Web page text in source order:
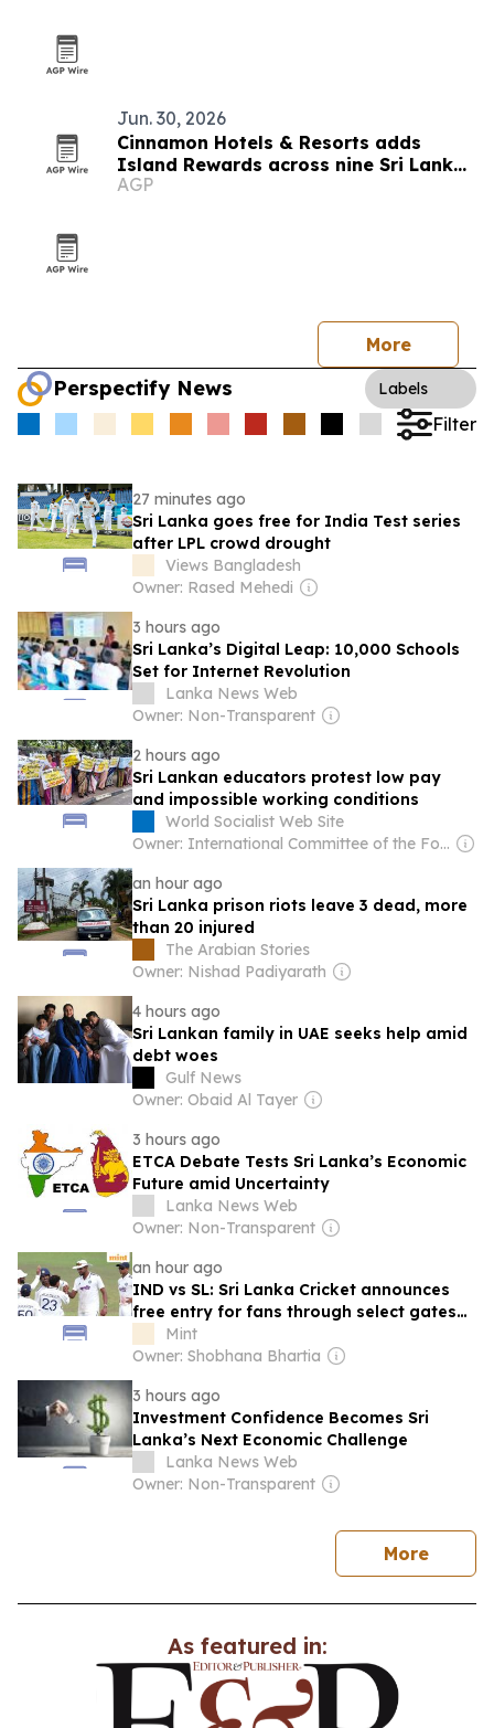
Jun. 30, 2026
Cinnamon Hotels & Resorts adds
Island Rewards across nine Sri Lanka
resorts
AGP
More
Perspectify News Labels
Filter
27 minutes ago
Sri Lanka goes free for India Test series
after LPL crowd drought
Views Bangladesh
Owner: Rased Mehedi
3 hours ago
Sri Lanka’s Digital Leap: 10,000 Schools
Set for Internet Revolution
Lanka News Web
Owner: Non-Transparent
2 hours ago
Sri Lankan educators protest low pay
and impossible working conditions
World Socialist Web Site
Owner: International Committee of the Fourth International
an hour ago
Sri Lanka prison riots leave 3 dead, more
than 20 injured
The Arabian Stories
Owner: Nishad Padiyarath
4 hours ago
Sri Lankan family in UAE seeks help amid
debt woes
Gulf News
Owner: Obaid Al Tayer
3 hours ago
ETCA Debate Tests Sri Lanka’s Economic
Future amid Uncertainty
Lanka News Web
Owner: Non-Transparent
an hour ago
IND vs SL: Sri Lanka Cricket announces
free entry for fans through select gates
for upcoming Test series
Mint
Owner: Shobhana Bhartia
3 hours ago
Investment Confidence Becomes Sri
Lanka’s Next Economic Challenge
Lanka News Web
Owner: Non-Transparent
Morenews
As featured in: